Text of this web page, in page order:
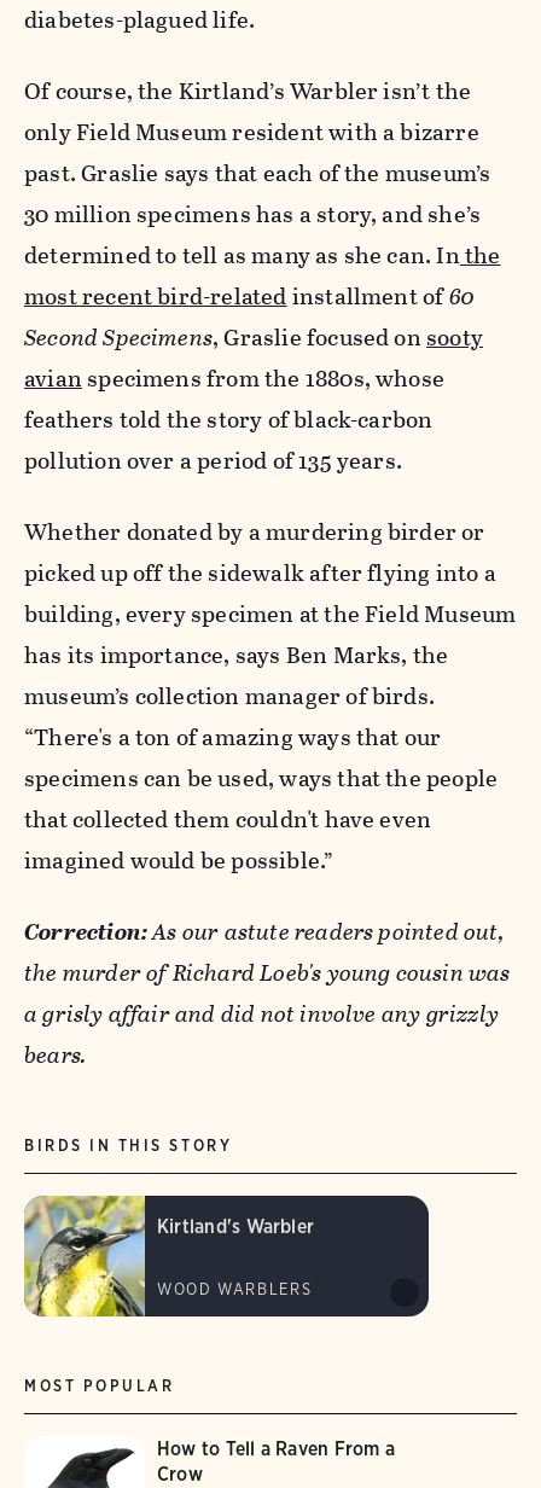
diabetes-plagued life.
Of course, the Kirtland’s Warbler isn’t the
only Field Museum resident with a bizarre
past. Graslie says that each of the museum’s
30 million specimens has a story, and she’s
determined to tell as many as she can. Inthe
most recent bird-relatedinstallment of60
Second Specimens, Graslie focused on sooty
avian specimens from the 1880s, whose
feathers told the story of black-carbon
pollution over a period of 135 years.
Whether donated by a murdering birder or
picked up off the sidewalk after flying into a
building, every specimen at the Field Museum
has its importance, says Ben Marks, the
museum’s collection manager of birds.
“There's a ton of amazing ways that our
specimens can be used, ways that the people
that collected them couldn't have even
imagined would be possible.”
Correction:As our astute readers pointed out,
the murder of Richard Loeb's young cousin was
a grisly affair and did not involve any grizzly
bears.
MOST POPULAR
How to Tell a Raven From a
Crow
BIRDS IN THIS STORY
Kirtland's Warbler
WOOD WARBLERS